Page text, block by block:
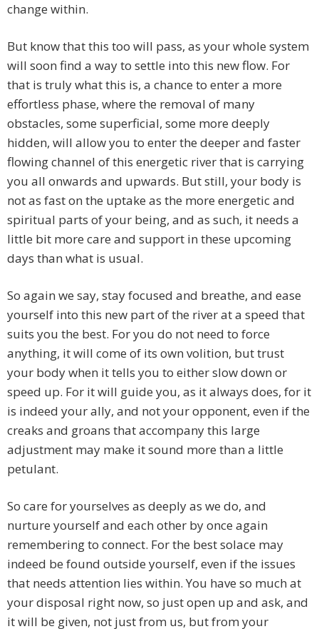
change within.
But know that this too will pass, as your whole system
will soon find a way to settle into this new flow. For
that is truly what this is, a chance to enter a more
effortless phase, where the removal of many
obstacles, some superficial, some more deeply
hidden, will allow you to enter the deeper and faster
flowing channel of this energetic river that is carrying
you all onwards and upwards. But still, your body is
not as fast on the uptake as the more energetic and
spiritual parts of your being, and as such, it needs a
little bit more care and support in these upcoming
days than what is usual.
So again we say, stay focused and breathe, and ease
yourself into this new part of the river at a speed that
suits you the best. For you do not need to force
anything, it will come of its own volition, but trust
your body when it tells you to either slow down or
speed up. For it will guide you, as it always does, for it
is indeed your ally, and not your opponent, even if the
creaks and groans that accompany this large
adjustment may make it sound more than a little
petulant.
So care for yourselves as deeply as we do, and
nurture yourself and each other by once again
remembering to connect. For the best solace may
indeed be found outside yourself, even if the issues
that needs attention lies within. You have so much at
your disposal right now, so just open up and ask, and
it will be given, not just from us, but from your